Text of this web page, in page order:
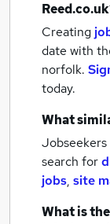
Creating
date with
norfolk.
today.
What
search for
jobs, site
What is